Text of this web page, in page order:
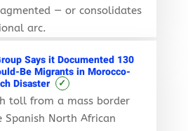
— or consolidates
arc.
Says it Documented 130
Be Migrants in Morocco-
Disaster
✓
toll from a mass border
Spanish North African